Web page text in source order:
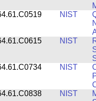
NIST
NIST
NIST
NIST